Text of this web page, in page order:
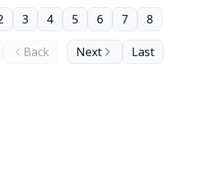
Back
3 4 5 6 7 8
Next Last